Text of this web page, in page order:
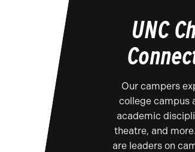
UNC
Our campers
college campus
academic
theatre, and
are leaders on